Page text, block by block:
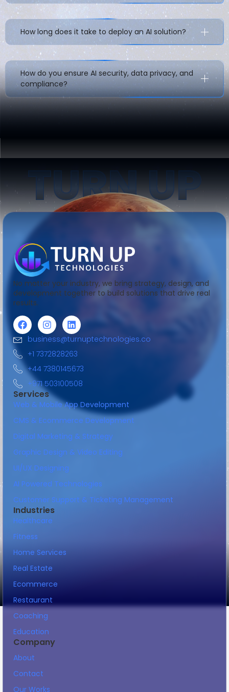
How long does it take to deploy an AI solution?
How do you ensure AI security, data privacy, and
compliance?
TURN UP
No matter your industry, we bring strategy, design, and
development together to build solutions that drive real
results.
business@turnuptechnologies.co
+1 7372828263
+44 7380145673
+971 503100508
Services
Web & Mobile App Development
CMS & Ecommerce Development
Digital Marketing & Strategy
Graphic Design & Video Editing
UI/UX Designing
AI Powered Technologies
Customer Support & Ticketing Management
Industries
Healthcare
Fitness
Home Services
Real Estate
Ecommerce
Restaurant
Coaching
Education
Company
About
Contact
Our Works